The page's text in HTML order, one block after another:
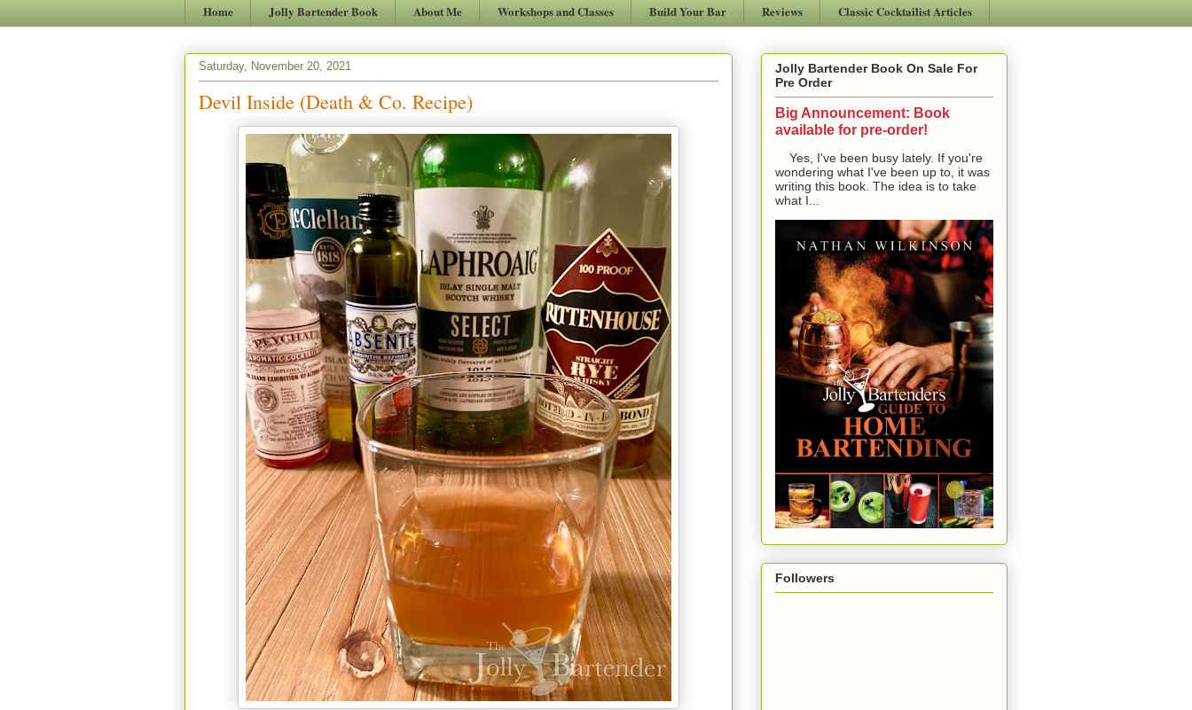
Home Jolly Bartender Book About Me Workshops and Classes Build Your Bar Reviews Classic Cocktailist Articles
Saturday, November 20, 2021
Devil Inside (Death & Co. Recipe)
Jolly Bartender Book On Sale For
Pre Order
Big Announcement: Book
available for pre-order!
Yes, I've been busy lately. If you're
wondering what I've been up to, it was
writing this book. The idea is to take
what I...
Followers